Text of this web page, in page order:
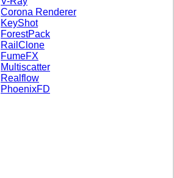
Corona Renderer
KeyShot
ForestPack
RailClone
FumeFX
Multiscatter
Realflow
PhoenixFD